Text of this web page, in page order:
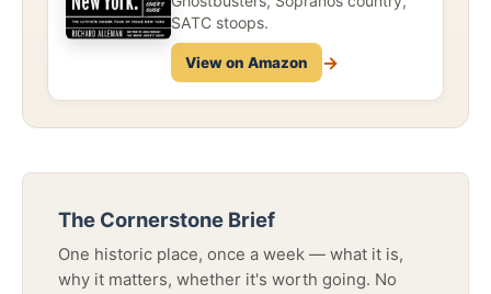
SATC stoops.
View on Amazon →
The Cornerstone Brief
One historic place, once a week — what it is,
why it matters, whether it's worth going. No